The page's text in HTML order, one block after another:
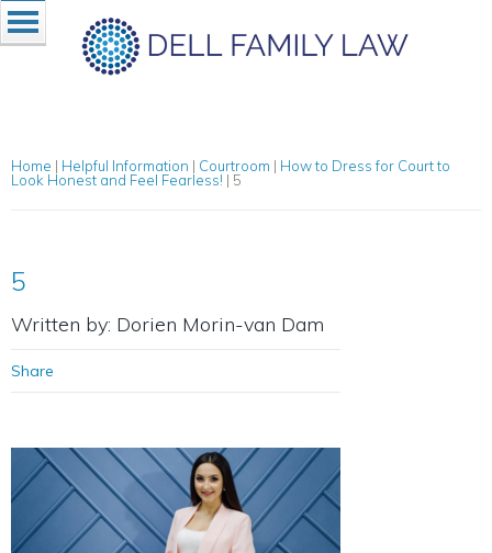
Home | Helpful Information | Courtroom | How to Dress for Court to
Look Honest and Feel Fearless! | 5
5
Written by: Dorien Morin-van Dam
Share